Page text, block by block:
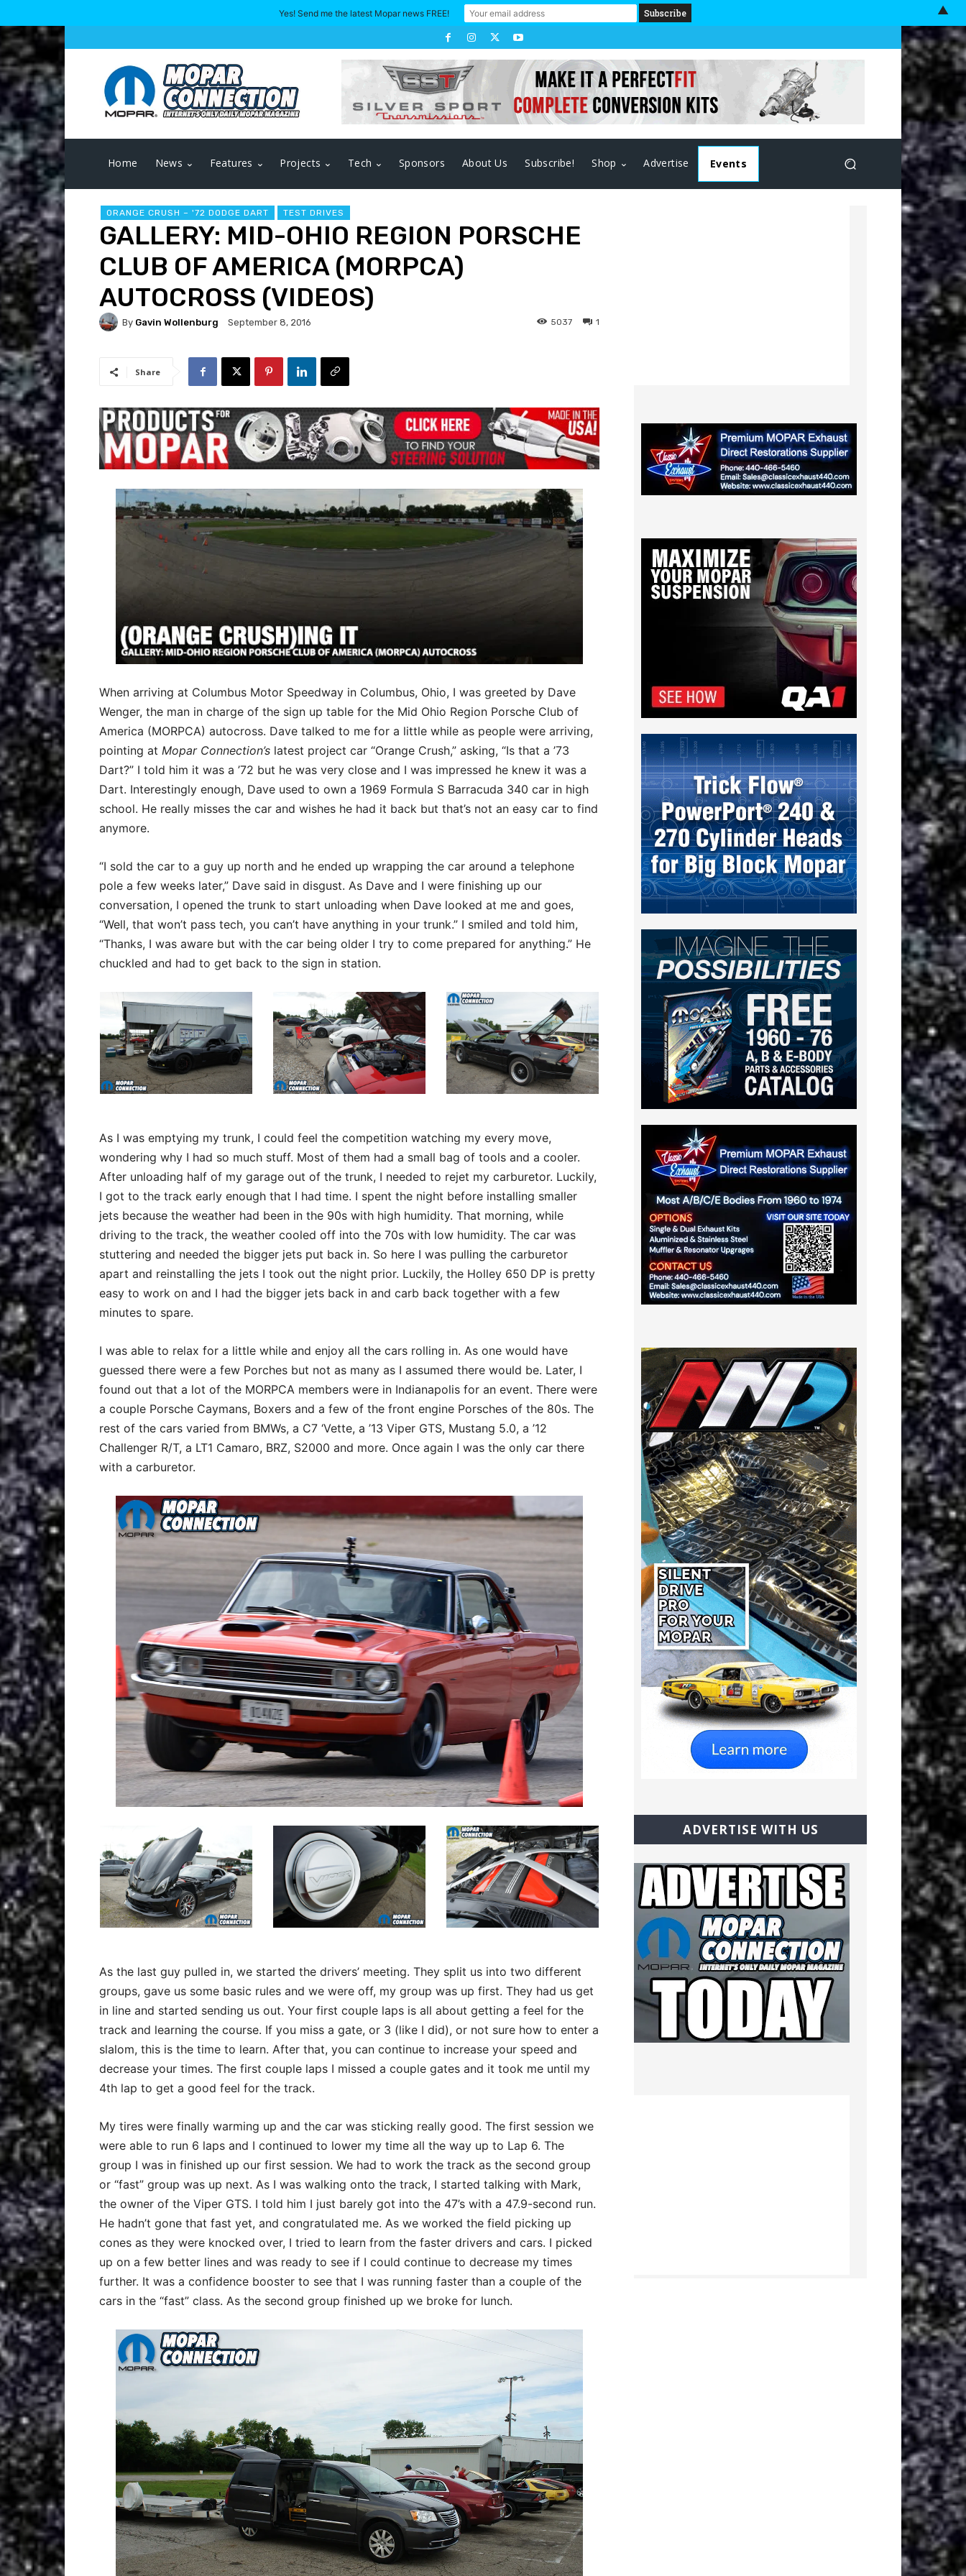
Home News Features Projects Tech Sponsors About Us Subscribe! Shop Advertise Events
ORANGE CRUSH – '72 DODGE DART TEST DRIVES
GALLERY: MID-OHIO REGION PORSCHE
CLUB OF AMERICA (MORPCA)
AUTOCROSS (VIDEOS)
By Gavin Wollenburg September 8, 2016 1
5037
Share
When arriving at Columbus Motor Speedway in Columbus, Ohio, I was greeted by Dave
Wenger, the man in charge of the sign up table for the Mid Ohio Region Porsche Club of
America (MORPCA) autocross. Dave talked to me for a little while as people were arriving,
pointing at Mopar Connection’s latest project car “Orange Crush,” asking, “Is that a ’73
Dart?” I told him it was a ’72 but he was very close and I was impressed he knew it was a
Dart. Interestingly enough, Dave used to own a 1969 Formula S Barracuda 340 car in high
school. He really misses the car and wishes he had it back but that’s not an easy car to find
anymore.
“I sold the car to a guy up north and he ended up wrapping the car around a telephone
pole a few weeks later,” Dave said in disgust. As Dave and I were finishing up our
conversation, I opened the trunk to start unloading when Dave looked at me and goes,
“Well, that won’t pass tech, you can’t have anything in your trunk.” I smiled and told him,
“Thanks, I was aware but with the car being older I try to come prepared for anything.” He
chuckled and had to get back to the sign in station.
As I was emptying my trunk, I could feel the competition watching my every move,
wondering why I had so much stuff. Most of them had a small bag of tools and a cooler.
After unloading half of my garage out of the trunk, I needed to rejet my carburetor. Luckily,
I got to the track early enough that I had time. I spent the night before installing smaller
jets because the weather had been in the 90s with high humidity. That morning, while
driving to the track, the weather cooled off into the 70s with low humidity. The car was
stuttering and needed the bigger jets put back in. So here I was pulling the carburetor
apart and reinstalling the jets I took out the night prior. Luckily, the Holley 650 DP is pretty
easy to work on and I had the bigger jets back in and carb back together with a few
minutes to spare.
I was able to relax for a little while and enjoy all the cars rolling in. As one would have
guessed there were a few Porches but not as many as I assumed there would be. Later, I
found out that a lot of the MORPCA members were in Indianapolis for an event. There were
a couple Porsche Caymans, Boxers and a few of the front engine Porsches of the 80s. The
rest of the cars varied from BMWs, a C7 ‘Vette, a ’13 Viper GTS, Mustang 5.0, a ’12
Challenger R/T, a LT1 Camaro, BRZ, S2000 and more. Once again I was the only car there
with a carburetor.
As the last guy pulled in, we started the drivers’ meeting. They split us into two different
groups, gave us some basic rules and we were off, my group was up first. They had us get
in line and started sending us out. Your first couple laps is all about getting a feel for the
track and learning the course. If you miss a gate, or 3 (like I did), or not sure how to enter a
slalom, this is the time to learn. After that, you can continue to increase your speed and
decrease your times. The first couple laps I missed a couple gates and it took me until my
4th lap to get a good feel for the track.
My tires were finally warming up and the car was sticking really good. The first session we
were able to run 6 laps and I continued to lower my time all the way up to Lap 6. The
group I was in finished up our first session. We had to work the track as the second group
or “fast” group was up next. As I was walking onto the track, I started talking with Mark,
the owner of the Viper GTS. I told him I just barely got into the 47’s with a 47.9-second run.
He hadn’t gone that fast yet, and congratulated me. As we worked the field picking up
cones as they were knocked over, I tried to learn from the faster drivers and cars. I picked
up on a few better lines and was ready to see if I could continue to decrease my times
further. It was a confidence booster to see that I was running faster than a couple of the
cars in the “fast” class. As the second group finished up we broke for lunch.
ADVERTISE WITH US
Yes! Send me the latest Mopar news FREE! ▲